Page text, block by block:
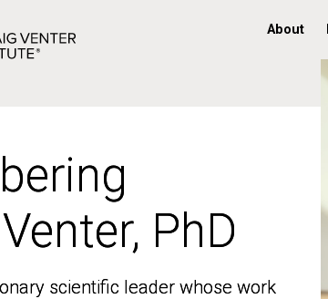
About
PhD
scientific leader whose work
PhD
scientific leader whose work